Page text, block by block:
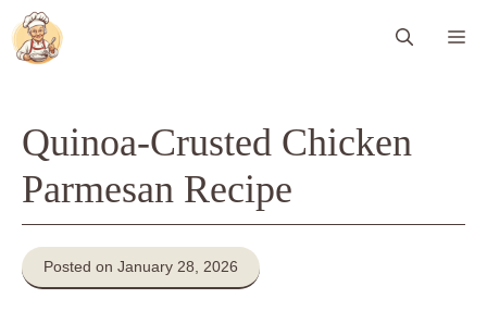
Skip
to
content
Quinoa-Crusted Chicken
Parmesan Recipe
Posted on January 28, 2026